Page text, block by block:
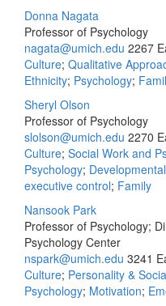
Donna Nagata
Professor of Psychology
nagata@umich.edu 2267
Culture; Qualitative
Ethnicity; Psychology;
Sheryl Olson
Professor of Psychology
slolson@umich.edu 2270
Culture; Social Work and
Psychology;
executive control; Family
Nansook Park
Professor of Psychology;
Psychology Center
nspark@umich.edu 3241
Culture; Personality &
Psychology; Motivation;